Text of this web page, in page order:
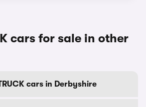
cars for sale in other
cars in Derbyshire